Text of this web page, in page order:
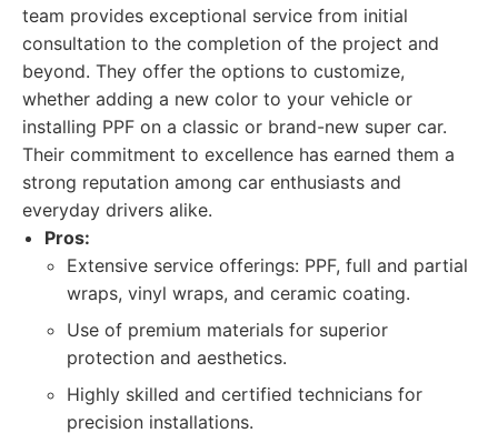
team provides exceptional service from initial
consultation to the completion of the project and
beyond. They offer the options to customize,
whether adding a new color to your vehicle or
installing PPF on a classic or brand-new super car.
Their commitment to excellence has earned them a
strong reputation among car enthusiasts and
everyday drivers alike.
Pros:
Extensive service offerings: PPF, full and partial
wraps, vinyl wraps, and ceramic coating.
Use of premium materials for superior
protection and aesthetics.
Highly skilled and certified technicians for
precision installations.